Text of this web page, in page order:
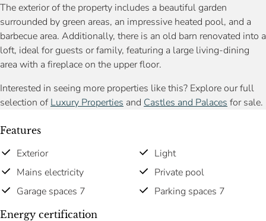
The exterior of the property includes a beautiful garden
surrounded by green areas, an impressive heated pool, and a
barbecue area. Additionally, there is an old barn renovated into a
loft, ideal for guests or family, featuring a large living-dining
area with a fireplace on the upper floor.
Interested in seeing more properties like this? Explore our full
selection ofLuxury Properties and Castles and Palaces for sale.
Features
Exterior
Light
Mains electricity
Private pool
Garage spaces 7
Parking spaces 7
Energy certification